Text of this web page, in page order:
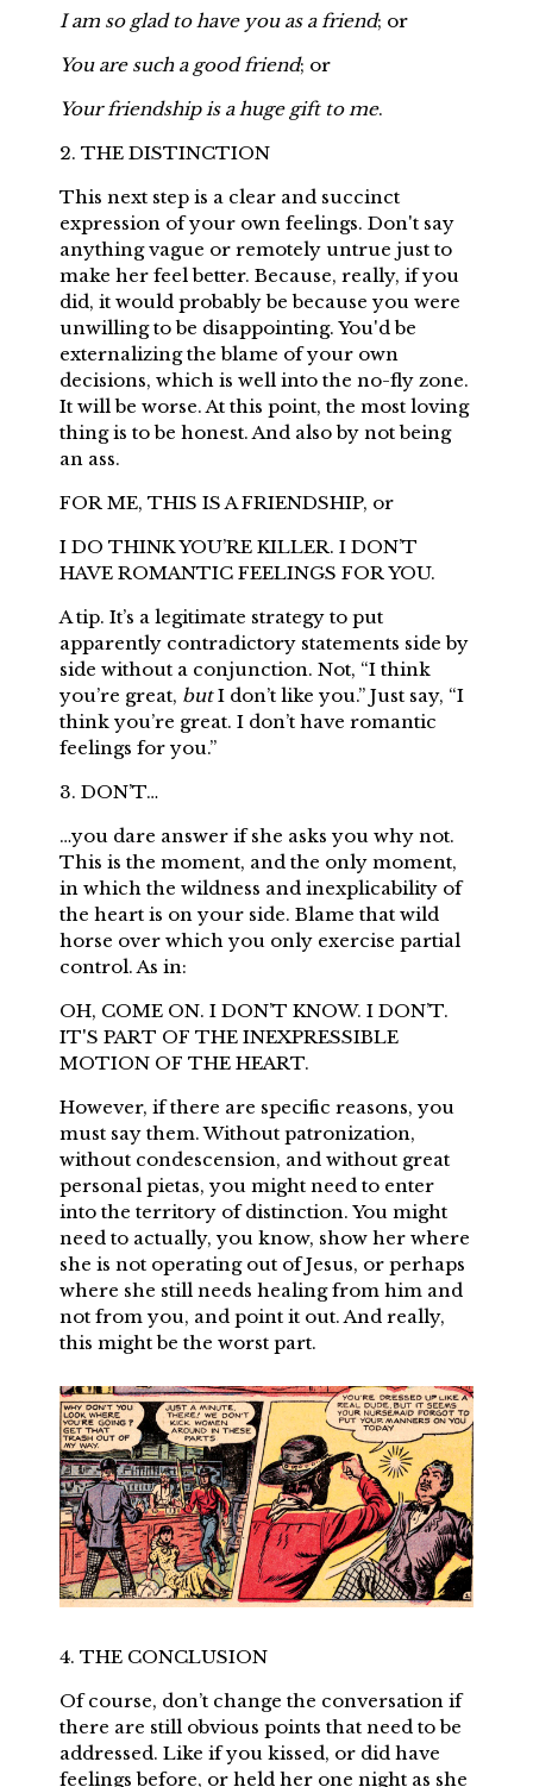
I am so glad to have you as a friend; or
You are such a good friend; or
Your friendship is a huge gift to me.
2. THE DISTINCTION
This next step is a clear and succinct
expression of your own feelings. Don't say
anything vague or remotely untrue just to
make her feel better. Because, really, if you
did, it would probably be because you were
unwilling to be disappointing. You'd be
externalizing the blame of your own
decisions, which is well into the no-fly zone.
It will be worse. At this point, the most loving
thing is to be honest. And also by not being
an ass.
FOR ME, THIS IS A FRIENDSHIP, or
I DO THINK YOU’RE KILLER. I DON’T
HAVE ROMANTIC FEELINGS FOR YOU.
A tip. It’s a legitimate strategy to put
apparently contradictory statements side by
side without a conjunction. Not, “I think
you’re great, butI don’t like you.” Just say, “I
think you’re great. I don’t have romantic
feelings for you.”
3. DON’T…
…you dare answer if she asks you why not.
This is the moment, and the only moment,
in which the wildness and inexplicability of
the heart is on your side. Blame that wild
horse over which you only exercise partial
control. As in:
OH, COME ON. I DON’T KNOW. I DON’T.
IT'S PART OF THE INEXPRESSIBLE
MOTION OF THE HEART.
However, if there are specific reasons, you
must say them. Without patronization,
without condescension, and without great
personal pietas, you might need to enter
into the territory of distinction. You might
need to actually, you know, show her where
she is not operating out of Jesus, or perhaps
where she still needs healing from him and
not from you, and point it out. And really,
this might be the worst part.
4. THE CONCLUSION
Of course, don’t change the conversation if
there are still obvious points that need to be
addressed. Like if you kissed, or did have
feelings before, or held her one night as she